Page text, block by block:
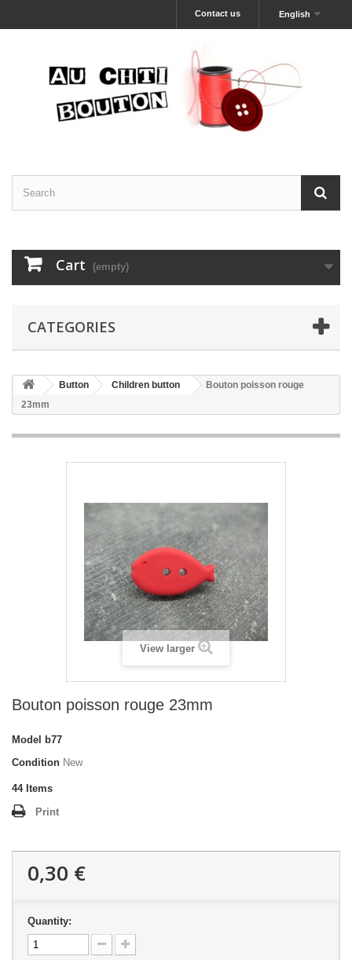
English
Contact us
Cart (empty)
CATEGORIES
Button Children button
Bouton poisson rouge
23mm
View larger
Bouton poisson rouge 23mm
Model
b77
Condition New
44 Items
Print
0,30 €
Quantity: